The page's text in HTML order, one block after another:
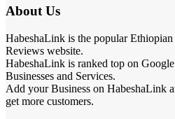
About Us
HabeshaLink is the popular
Reviews website.
HabeshaLink is ranked top on
Businesses and Services.
Add your Business on HabeshaLink
get more customers.